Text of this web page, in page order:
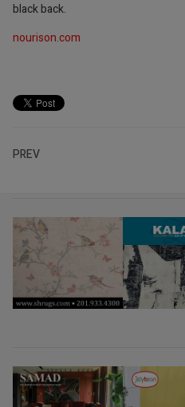
black back.
nourison.com
PREV